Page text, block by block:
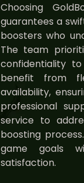
Choosing
guarantees a
boosters who
The team
confidentiality
benefit from
availability,
professional
service to
boosting
game goals
satisfaction.